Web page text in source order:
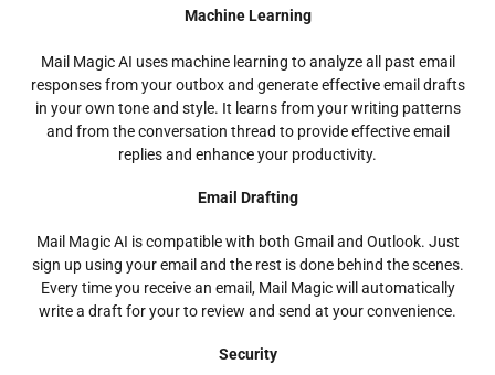
Machine Learning
Mail Magic AI uses machine learning to analyze all past email
responses from your outbox and generate effective email drafts
in your own tone and style. It learns from your writing patterns
and from the conversation thread to provide effective email
replies and enhance your productivity.
Email Drafting
Mail Magic AI is compatible with both Gmail and Outlook. Just
sign up using your email and the rest is done behind the scenes.
Every time you receive an email, Mail Magic will automatically
write a draft for your to review and send at your convenience.
Security